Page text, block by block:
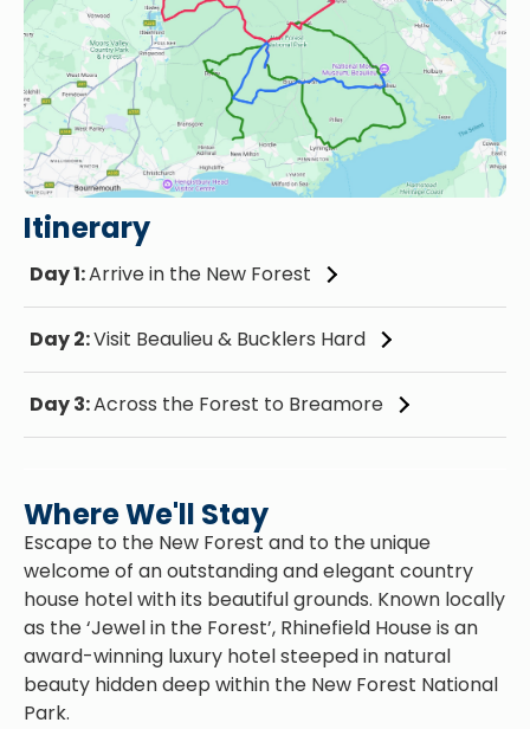
Itinerary
Day 1:Arrive in the New Forest
Day 2:Visit Beaulieu & Bucklers Hard
Day 3:Across the Forest to Breamore
Where We'll Stay
Escape to the New Forest and to the unique
welcome of an outstanding and elegant country
house hotel with its beautiful grounds. Known locally
as the ‘Jewel in the Forest’, Rhinefield House is an
award-winning luxury hotel steeped in natural
beauty hidden deep within the New Forest National
Park.